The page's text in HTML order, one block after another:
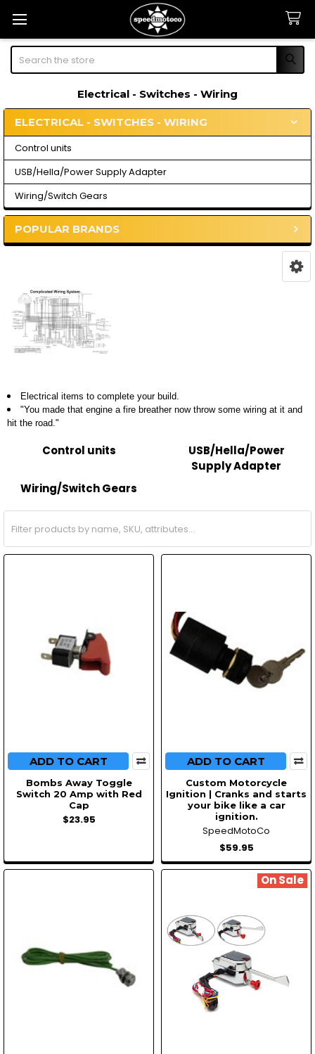
Search
Electrical - Switches - Wiring
Sidebar
ELECTRICAL - SWITCHES - WIRING
Control units
USB/Hella/Power Supply Adapter
Wiring/Switch Gears
POPULAR BRANDS
Electrical items to complete your build.
"You made that engine a fire breather now throw some wiring at it and
hit the road."
Control units
USB/Hella/Power
Supply Adapter
Wiring/Switch Gears
ADD TO CART
Bombs Away Toggle
Switch 20 Amp with Red
Cap
$23.95
ADD TO CART
Custom Motorcycle
Ignition | Cranks and starts
your bike like a car
ignition.
SpeedMotoCo
$59.95
On Sale